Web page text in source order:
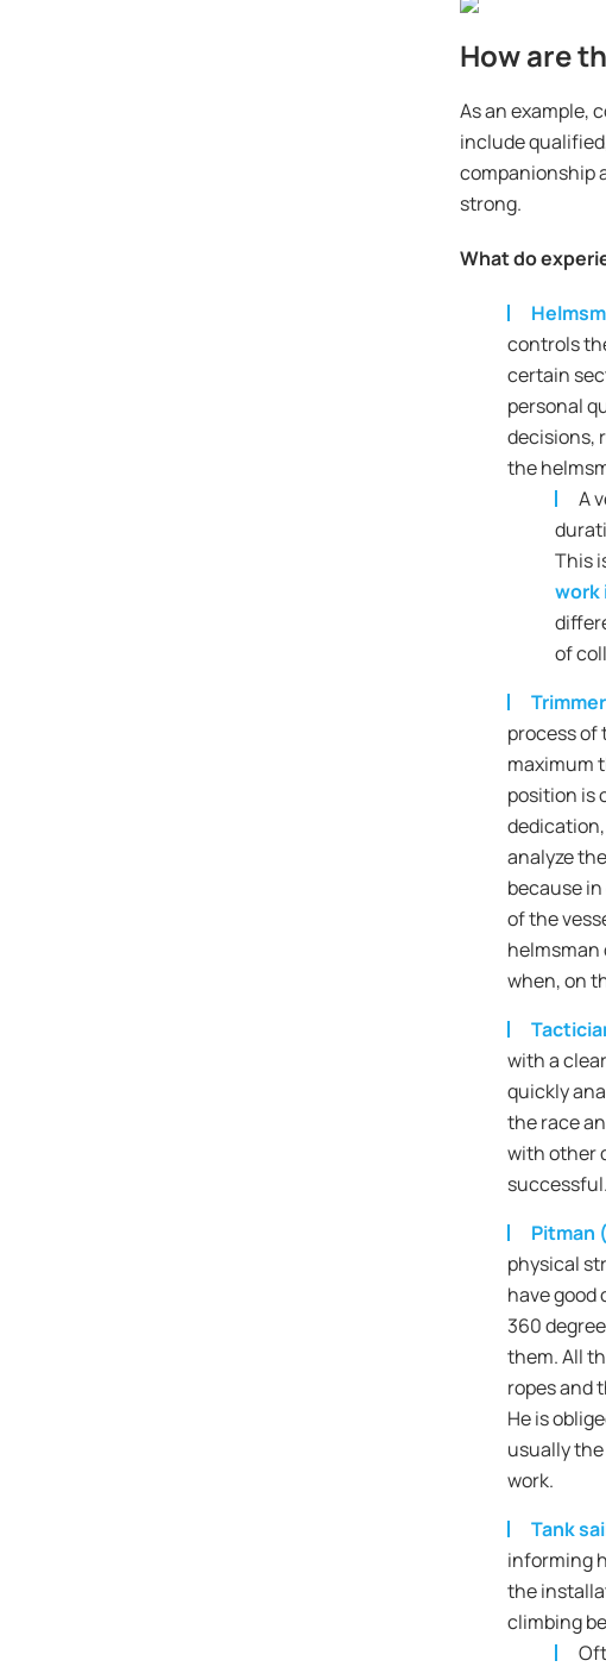
How are
As an example,
include
companionship
strong.
What do
controls
certain
personal
decisions,
the
A
This
work
of
process of
maximum
position is
analyze
because
of the
helmsman
when, on
with a
quickly
the race
with other
successful.
Pitman
physical
have good
360
them. All
ropes and
He is
usually
work.
Tank
informing
the
climbing